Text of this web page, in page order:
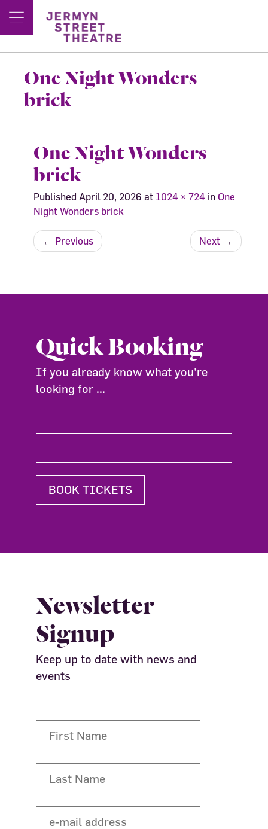
One Night Wonders
brick
One Night Wonders
brick
Published April 20, 2026 at 1024 × 724 in One
Night Wonders brick
← Previous Next →
Quick Booking
If you already know what you're
looking for ...
BOOK TICKETS
Newsletter
Signup
Keep up to date with news and
events